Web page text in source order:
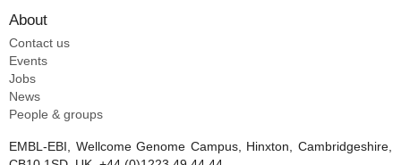
About
Contact us
Events
Jobs
News
People & groups
EMBL-EBI, Wellcome Genome Campus, Hinxton, Cambridgeshire,